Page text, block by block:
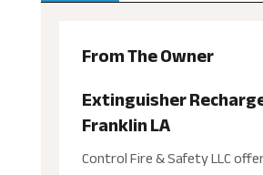
From The Owner
Extinguisher
Franklin LA
Control Fire & Safety LLC